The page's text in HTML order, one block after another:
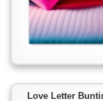
Love Letter